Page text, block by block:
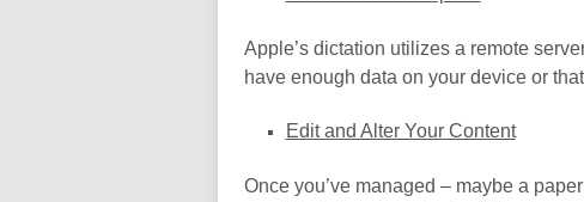
Apple’s dictation utilizes a remote
have enough data on your device or
Edit and Alter Your Content
Once you’ve managed – maybe a